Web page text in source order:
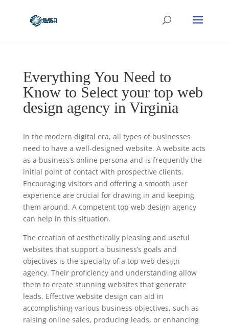
Everything You Need to
Know to Select your top web
design agency in Virginia
In the modern digital era, all types of businesses
need to have a well-designed website. A website acts
as a business’s online persona and is frequently the
initial point of contact with prospective clients.
Encouraging visitors and offering a smooth user
experience are crucial for drawing in and keeping
them around. A competent top web design agency
can help in this situation.
The creation of aesthetically pleasing and useful
websites that support a business’s goals and
objectives is the specialty of a top web design
agency. Their proficiency and understanding allow
them to create stunning websites that generate
leads. Effective website design can aid in
accomplishing various business objectives, such as
raising online sales, producing leads, or enhancing